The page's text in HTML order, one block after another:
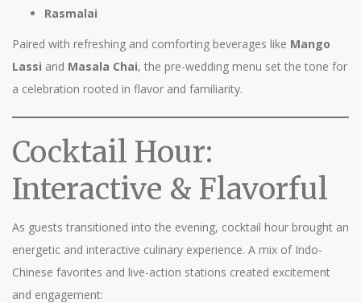
Rasmalai
Paired with refreshing and comforting beverages like Mango
Lassi and Masala Chai, the pre-wedding menu set the tone for
a celebration rooted in flavor and familiarity.
Cocktail Hour:
Interactive & Flavorful
As guests transitioned into the evening, cocktail hour brought an
energetic and interactive culinary experience. A mix of Indo-
Chinese favorites and live-action stations created excitement
and engagement: